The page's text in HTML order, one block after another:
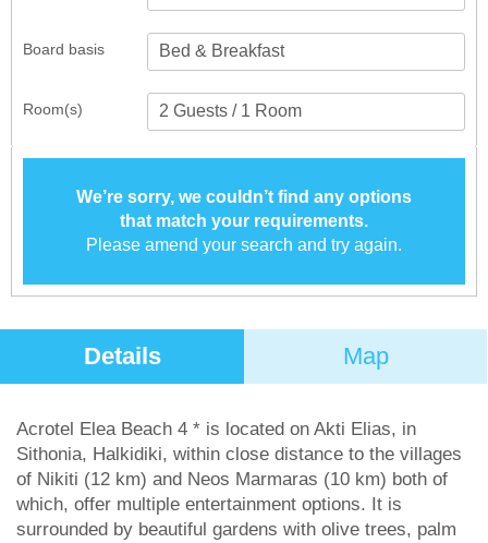
Room(s)
Board basis
We’re sorry, we couldn’t find any options
that match your requirements.
Please amend your search and try again.
Details Map
Acrotel Elea Beach 4 * is located on Akti Elias, in
Sithonia, Halkidiki, within close distance to the villages
of Nikiti (12 km) and Neos Marmaras (10 km) both of
which, offer multiple entertainment options. It is
surrounded by beautiful gardens with olive trees, palm